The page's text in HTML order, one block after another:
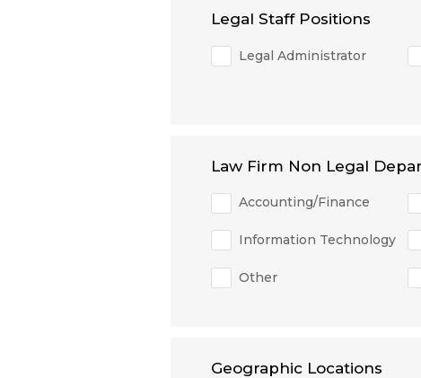
Legal Staff Positions
Legal Administrator
Law Firm Non Legal
Accounting/Finance
Information Technology
Other
Geographic Locations